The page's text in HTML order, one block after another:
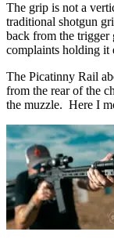
The grip is not a
traditional shotgun
back from the
complaints holding it
The Picatinny Rail
from the rear of the
the muzzle. Here I